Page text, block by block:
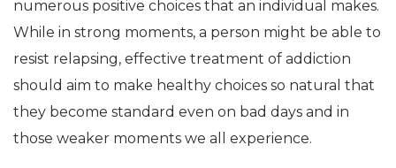
numerous positive choices that an individual makes.
While in strong moments, a person might be able to
resist relapsing, effective treatment of addiction
should aim to make healthy choices so natural that
they become standard even on bad days and in
those weaker moments we all experience.